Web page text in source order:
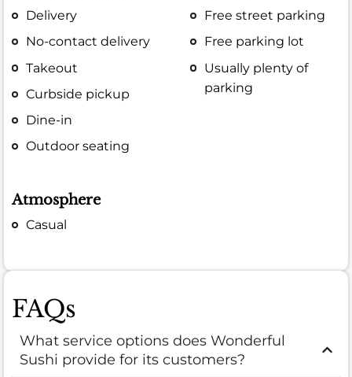
Delivery
No-contact delivery
Takeout
Curbside pickup
Dine-in
Outdoor seating
Free street parking
Free parking lot
Usually plenty of
parking
Atmosphere
Casual
FAQs
What service options does Wonderful
Sushi provide for its customers?